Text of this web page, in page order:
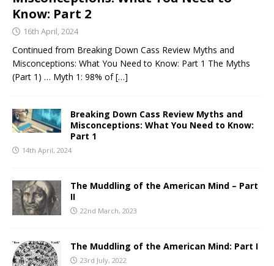
Know: Part 2
16th April, 2024
Continued from Breaking Down Cass Review Myths and
Misconceptions: What You Need to Know: Part 1 The Myths
(Part 1) … Myth 1: 98% of[…]
Breaking Down Cass Review Myths and
Misconceptions: What You Need to Know:
Part 1
14th April, 2024
The Muddling of the American Mind – Part
II
22nd March, 2023
The Muddling of the American Mind: Part I
23rd July, 2022